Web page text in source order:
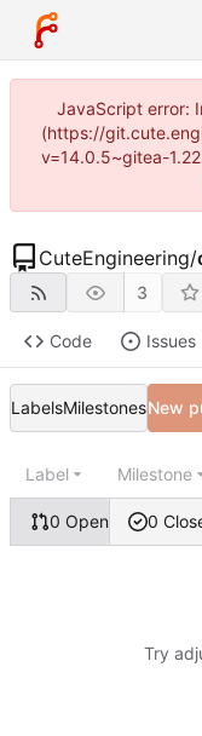
JavaScript error:
(https://
v=14.0.5~gitea-
CuteEngineering/
3
Code Issues
LabelsMilestonesNew
0 Open 0
Label Milestone
Try